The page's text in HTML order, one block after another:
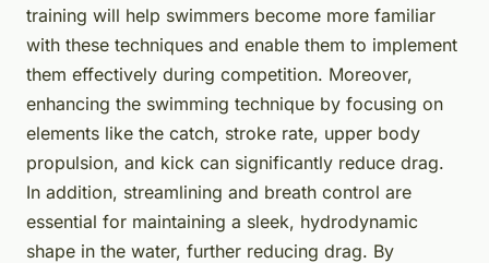
training will help swimmers become more familiar
with these techniques and enable them to implement
them effectively during competition. Moreover,
enhancing the swimming technique by focusing on
elements like the catch, stroke rate, upper body
propulsion, and kick can significantly reduce drag.
In addition, streamlining and breath control are
essential for maintaining a sleek, hydrodynamic
shape in the water, further reducing drag. By